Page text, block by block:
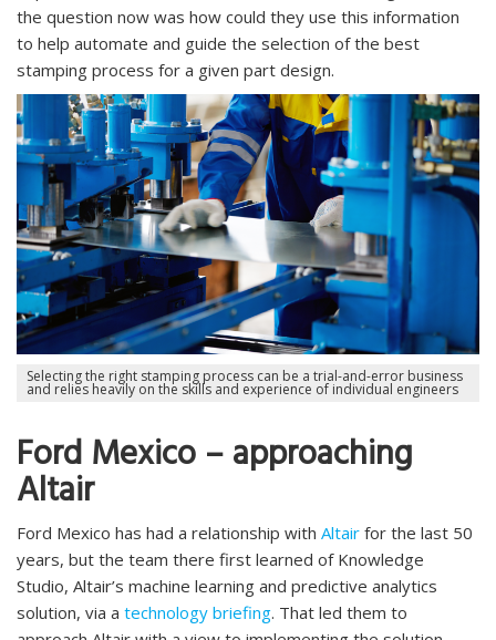
the question now was how could they use this information
to help automate and guide the selection of the best
stamping process for a given part design.
Selecting the right stamping process can be a trial-and-error business
and relies heavily on the skills and experience of individual engineers
Ford Mexico – approaching
Altair
Ford Mexico has had a relationship with Altair for the last 50
years, but the team there first learned of Knowledge
Studio, Altair’s machine learning and predictive analytics
solution, via a technology briefing. That led them to